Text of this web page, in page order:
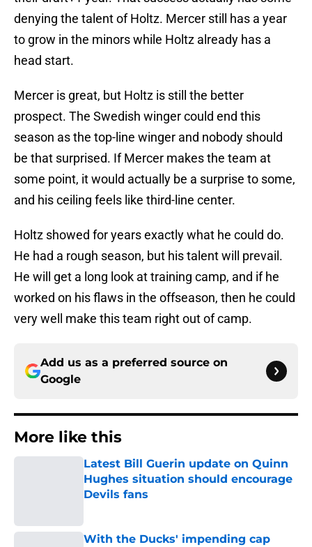
denying the talent of Holtz. Mercer still has a year
to grow in the minors while Holtz already has a
head start.
Mercer is great, but Holtz is still the better
prospect. The Swedish winger could end this
season as the top-line winger and nobody should
be that surprised. If Mercer makes the team at
some point, it would actually be a surprise to some,
and his ceiling feels like third-line center.
Holtz showed for years exactly what he could do.
He had a rough season, but his talent will prevail.
He will get a long look at training camp, and if he
worked on his flaws in the offseason, then he could
very well make this team right out of camp.
Add us as a preferred source on
Google
More like this
Latest Bill Guerin update on Quinn
Hughes situation should encourage
Devils fans
With the Ducks' impending cap